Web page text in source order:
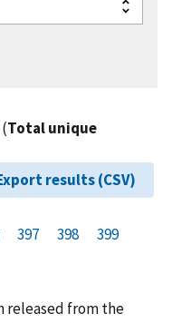
(Total unique
results (CSV)
P
e
397
P
e
398
P
e
399
released from the